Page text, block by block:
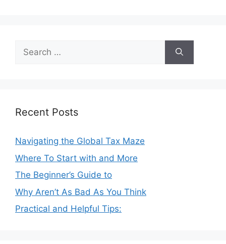
Search
for:
Recent Posts
Navigating the Global Tax Maze
Where To Start with and More
The Beginner’s Guide to
Why Aren’t As Bad As You Think
Practical and Helpful Tips: